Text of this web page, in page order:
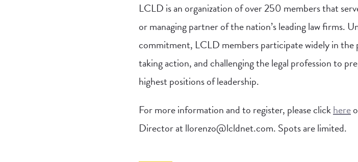
LCLD is an organization of over 250 members that
or managing partner of the nation’s leading law firms.
commitment, LCLD members participate widely in the
taking action, and challenging the legal profession to
highest positions of leadership.
For more information and to register, please clickhere
Director at llorenzo@lcldnet.com. Spots are limited.